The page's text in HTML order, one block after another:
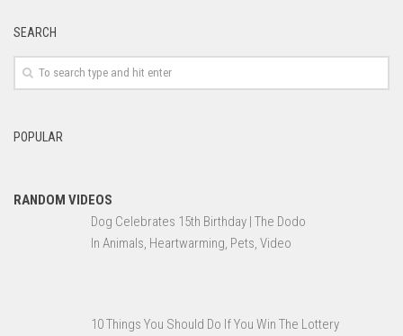
SEARCH
POPULAR
RANDOM VIDEOS
Dog Celebrates 15th Birthday | The Dodo
In Animals, Heartwarming, Pets, Video
10 Things You Should Do If You Win The Lottery